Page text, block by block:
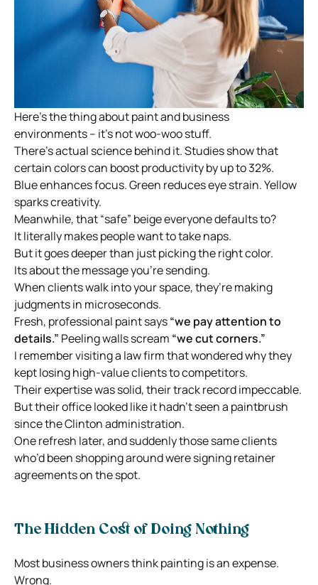
Here’s the thing about paint and business
environments – it’s not woo-woo stuff.
There’s actual science behind it. Studies show that
certain colors can boost productivity by up to 32%.
Blue enhances focus. Green reduces eye strain. Yellow
sparks creativity.
Meanwhile, that “safe” beige everyone defaults to?
It literally makes people want to take naps.
But it goes deeper than just picking the right color.
Its about the message you’re sending.
When clients walk into your space, they’re making
judgments in microseconds.
Fresh, professional paint says“we pay attention to
details.” Peeling walls scream “we cut corners.”
I remember visiting a law firm that wondered why they
kept losing high-value clients to competitors.
Their expertise was solid, their track record impeccable.
But their office looked like it hadn’t seen a paintbrush
since the Clinton administration.
One refresh later, and suddenly those same clients
who’d been shopping around were signing retainer
agreements on the spot.
The Hidden Cost of Doing Nothing
Most business owners think painting is an expense.
Wrong.